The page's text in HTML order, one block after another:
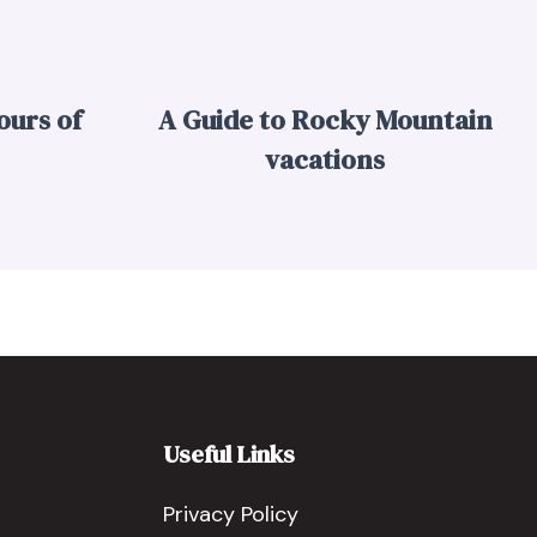
of
A Guide to Rocky Mountain
vacations
Useful Links
Privacy Policy